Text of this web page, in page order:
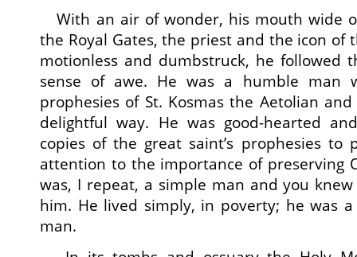
With an air of wonder, his mouth wide
the Royal Gates, the priest and the icon of
motionless and dumbstruck, he followed
sense of awe. He was a humble man
prophesies of St. Kosmas the Aetolian
delightful way. He was good-hearted
copies of the great saint’s prophesies to
attention to the importance of preserving
was, I repeat, a simple man and you
him. He lived simply, in poverty; he was
man.